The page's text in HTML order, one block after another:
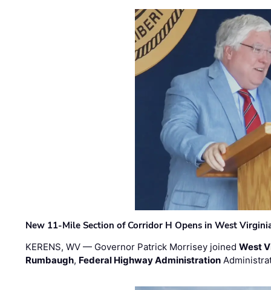
New 11-Mile Section of Corridor H Opens in West
KERENS, WV — Governor Patrick Morrisey joinedWest
Rumbaugh, Federal Highway Administration